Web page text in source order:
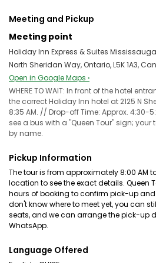
Meeting and Pickup
Meeting point
Holiday Inn Express & Suites
North Sheridan Way, Ontario, L5K 1A3,
Open in Google Maps ›
WHERE TO WAIT: In front of the hotel
the correct Holiday Inn hotel at 2125 N
8:35 AM. // Drop-off Time: Approx. 4:30-
see a bus with a "Queen Tour" sign;
by name.
Pickup Information
The tour is from approximately 8:00 AM
location to see the exact details. Queen
hours of booking to confirm pick-up
don't know where to meet yet, you can
seats, and we can arrange the pick-up
WhatsApp.
Language Offered